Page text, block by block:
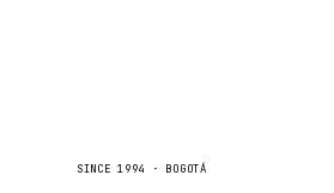
SINCE 1994 · BOGOTÁ